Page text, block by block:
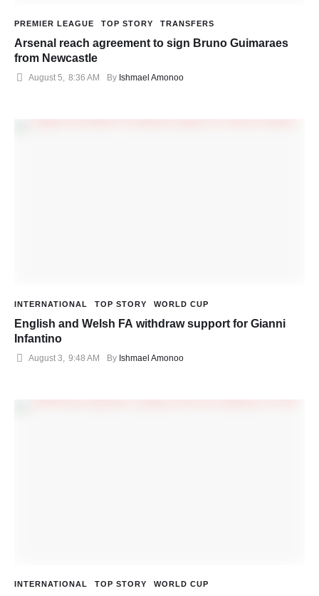
PREMIER LEAGUE TOP STORY TRANSFERS
Arsenal reach agreement to sign Bruno Guimaraes
from Newcastle
August 5, 8:36 AM By Ishmael Amonoo
INTERNATIONAL TOP STORY WORLD CUP
English and Welsh FA withdraw support for Gianni
Infantino
August 3 9:48 AM By Ishmael Amonoo
INTERNATIONAL TOP STORY WORLD CUP